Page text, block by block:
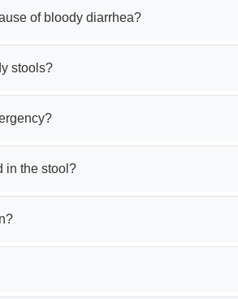
of bloody diarrhea?
stools?
in the stool?